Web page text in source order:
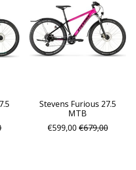
Stevens Furious 27.5
MTB
€599,00 €679,00